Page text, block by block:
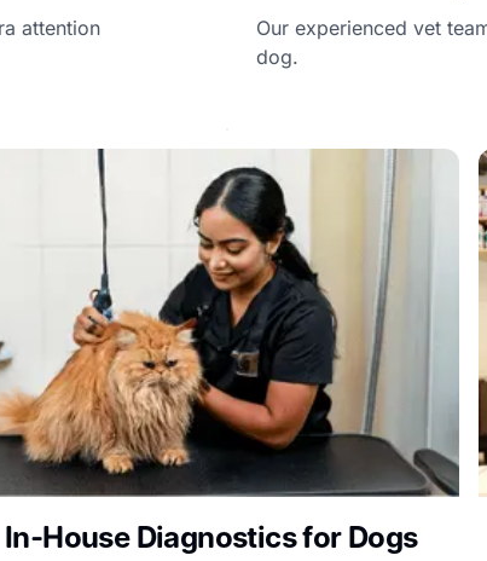
attention
Our experienced vet
dog.
In-House Diagnostics for Dogs